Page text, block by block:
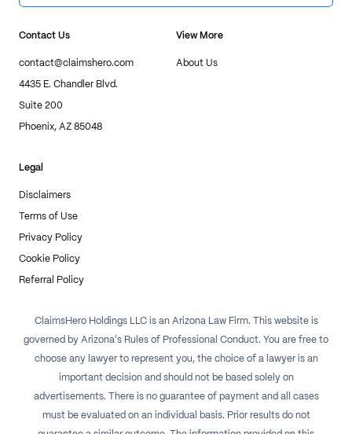
Contact Us
contact@claimshero.com
4435 E. Chandler Blvd.
Suite 200
Phoenix, AZ 85048
View More
About Us
Legal
Disclaimers
Terms of Use
Privacy Policy
Cookie Policy
Referral Policy
ClaimsHero Holdings LLC is an Arizona Law Firm. This website is
governed by Arizona's Rules of Professional Conduct. You are free to
choose any lawyer to represent you, the choice of a lawyer is an
important decision and should not be based solely on
advertisements. There is no guarantee of payment and all cases
must be evaluated on an individual basis. Prior results do not